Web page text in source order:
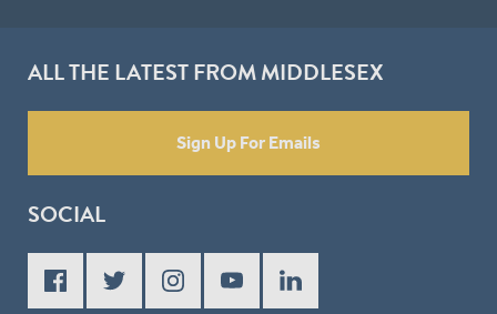
ALL THE LATEST FROM MIDDLESEX
Sign Up For Emails
SOCIAL